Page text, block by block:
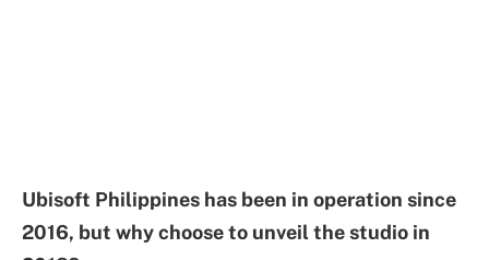
Ubisoft Philippines has been in operation since
2016, but why choose to unveil the studio in